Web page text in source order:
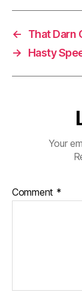
←
That Darn
→
Hasty
Your
Comment *